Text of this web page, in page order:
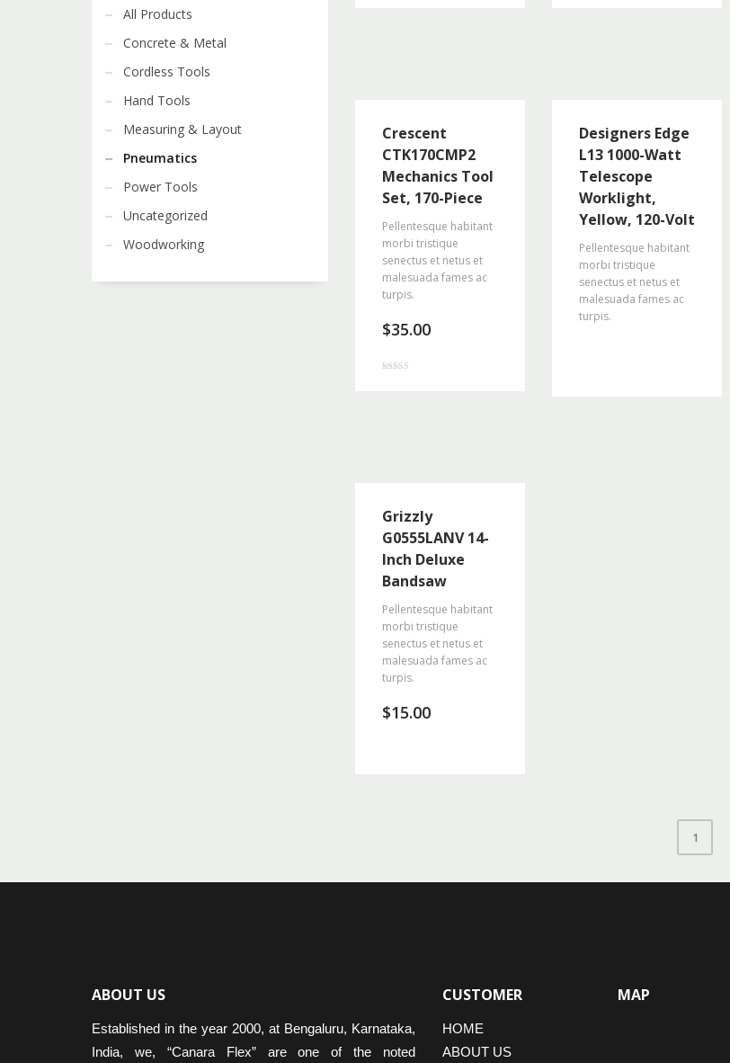
Crescent
CTK170CMP2
Mechanics Tool
Set, 170-Piece
Pellentesque habitant
morbi tristique
senectus et netus et
malesuada fames ac
turpis.
$35.00
Designers Edge
L13 1000-Watt
Telescope
Worklight,
Yellow, 120-Volt
Pellentesque habitant
morbi tristique
senectus et netus et
malesuada fames ac
turpis.
Grizzly
G0555LANV 14-
Inch Deluxe
Bandsaw
Pellentesque habitant
morbi tristique
senectus et netus et
malesuada fames ac
turpis.
$15.00
1
All Products
Concrete & Metal
Cordless Tools
Hand Tools
Measuring & Layout
Pneumatics
Power Tools
Uncategorized
Woodworking
ABOUT US
Established in the year 2000, at Bengaluru, Karnataka,
India, we, “Canara Flex” are one of the noted
CUSTOMER
HOME
ABOUT US
MAP